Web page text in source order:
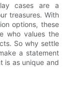
cases are a
treasures. With
options, these
who values the
So why settle
a statement
is as unique and